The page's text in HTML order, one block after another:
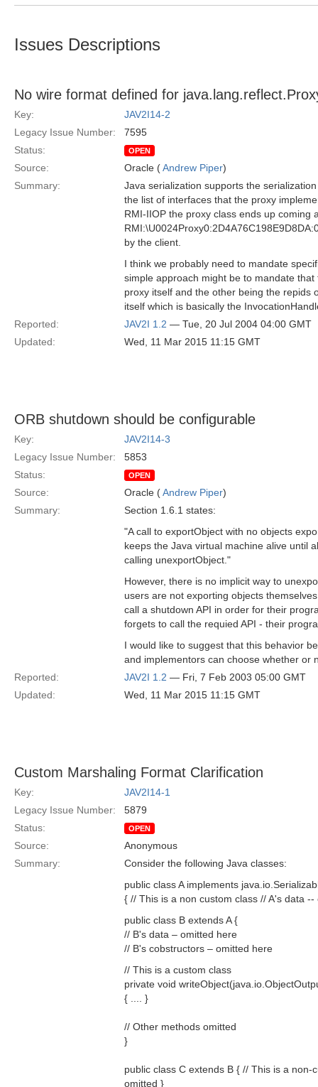
Issues Descriptions
No wire format defined for
Key:
JAV2I14-2
Legacy Issue Number:
7595
Status:
OPEN
Source: Oracle (Andrew Piper)
Summary:
Java serialization supports the
the list of interfaces that the proxy
RMI-IIOP the proxy class ends up coming
by the client.
I think we probably need to mandate
simple approach might be to mandate
proxy itself and the other being the repids
itself which is basically the
Reported:
JAV2I 1.2 — Tue, 20 Jul 2004 04:00 GMT
Updated:
Wed, 11 Mar 2015 11:15 GMT
ORB shutdown should be configurable
Key:
JAV2I14-3
Legacy Issue Number:
5853
Status:
OPEN
Source: Oracle (Andrew Piper)
Summary:
Section 1.6.1 states:
"A call to exportObject with no objects
keeps the Java virtual machine alive until
calling unexportObject."
However, there is no implicit way to
users are not exporting objects
call a shutdown API in order for their
forgets to call the requied API - their
I would like to suggest that this behavior
and implementors can choose whether or
Reported:
JAV2I 1.2 — Fri, 7 Feb 2003 05:00 GMT
Updated:
Wed, 11 Mar 2015 11:15 GMT
Custom Marshaling Format Clarification
Key:
JAV2I14-1
Legacy Issue Number:
5879
Status:
OPEN
Source:
Anonymous
Summary:
Consider the following Java classes:
public class A implements
{ // This is a non custom class // A's data
public class B extends A {
// B's data – omitted here
// B's cobstructors – omitted here
// This is a custom class
private void
{ .... }
// Other methods omitted
}
public class C extends B { // This is a
omitted }